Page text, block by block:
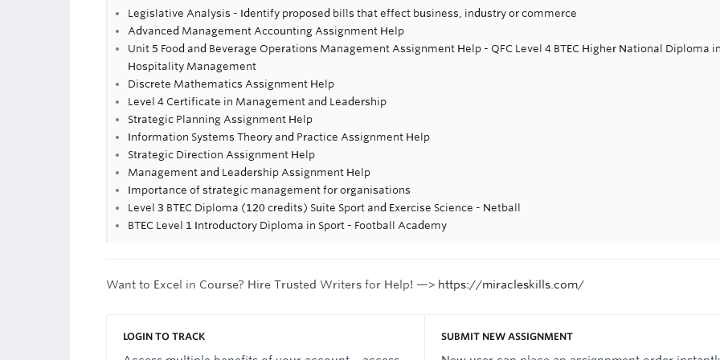
Legislative Analysis - Identify proposed bills that effect business, industry or commerce
Advanced Management Accounting Assignment Help
Unit 5 Food and Beverage Operations Management Assignment Help - QFC Level 4 BTEC Higher National Diploma
Hospitality Management
Discrete Mathematics Assignment Help
Level 4 Certificate in Management and Leadership
Strategic Planning Assignment Help
Information Systems Theory and Practice Assignment Help
Strategic Direction Assignment Help
Management and Leadership Assignment Help
Importance of strategic management for organisations
Level 3 BTEC Diploma (120 credits) Suite Sport and Exercise Science - Netball
BTEC Level 1 Introductory Diploma in Sport - Football Academy
Want to Excel in Course? Hire Trusted Writers for Help! —> https://miracleskills.com/
LOGIN TO TRACK SUBMIT NEW ASSIGNMENT